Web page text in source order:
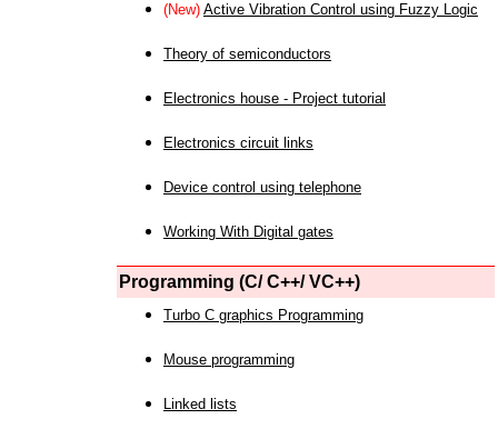
(New) Active Vibration Control using Fuzzy Logic
Theory of semiconductors
Electronics house - Project tutorial
Electronics circuit links
Device control using telephone
Working With Digital gates
Programming (C/ C++/ VC++)
Turbo C graphics Programming
Mouse programming
Linked lists